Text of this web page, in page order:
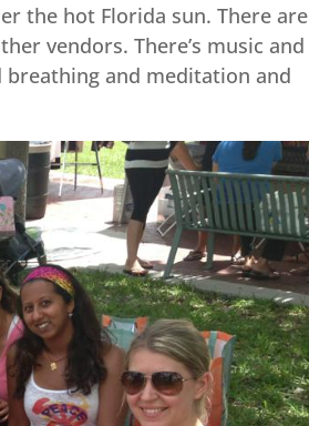
the hot Florida sun. There are
vendors. There’s music and
breathing and meditation and